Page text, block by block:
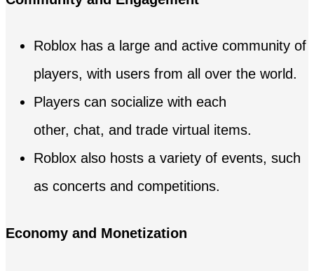
Roblox has a large and active community of
players, with users from all over the world.
Players can socialize with each
other, chat, and trade virtual items.
Roblox also hosts a variety of events, such
as concerts and competitions.
Economy and Monetization